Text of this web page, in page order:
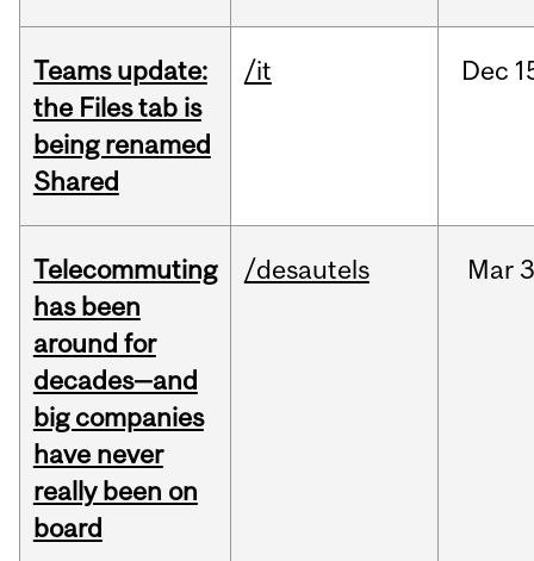
Teams update:
the Files tab is
being renamed
Shared
/it Dec
Telecommuting
has been
around for
decades—and
big companies
have never
really been on
board
/desautels Mar